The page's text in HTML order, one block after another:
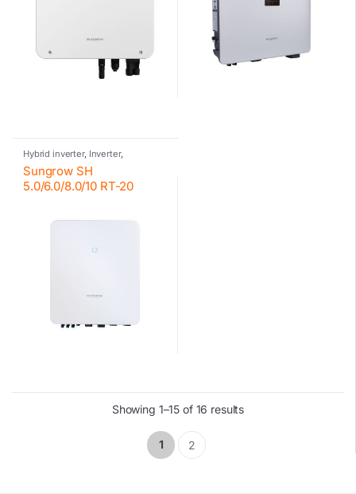
Hybrid inverter, Inverter,
Residential inverter Sungrow
Sungrow,Sungrow
Sungrow SH
5.0/6.0/8.0/10 RT-20
Showing 1–15 of 16 results
1 2